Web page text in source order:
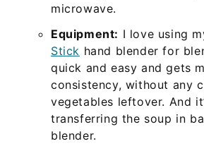
microwave.
Equipment: I love using
Stick hand blender for
quick and easy and gets
consistency, without any
vegetables leftover. And
transferring the soup in
blender.